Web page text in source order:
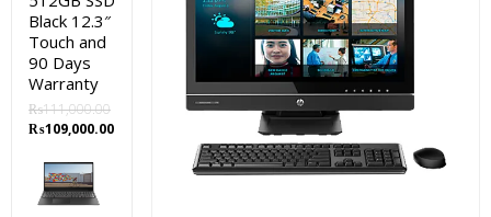
Black 12.3″
Touch and
90 Days
Warranty
₨111,000.00
Original
was:
₨111,000.00.
₨109,000.00Current